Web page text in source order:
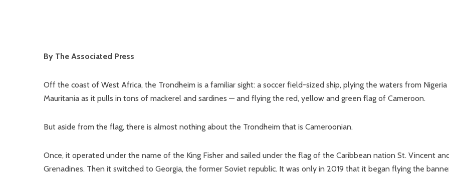
By The Associated Press
Off the coast of West Africa, the Trondheim is a familiar sight: a soccer field-sized ship, plying the waters from
Mauritania as it pulls in tons of mackerel and sardines — and flying the red, yellow and green flag of Cameroon.
But aside from the flag, there is almost nothing about the Trondheim that is Cameroonian.
Once, it operated under the name of the King Fisher and sailed under the flag of the Caribbean nation St. Vincent
Grenadines. Then it switched to Georgia, the former Soviet republic. It was only in 2019 that it began flying the